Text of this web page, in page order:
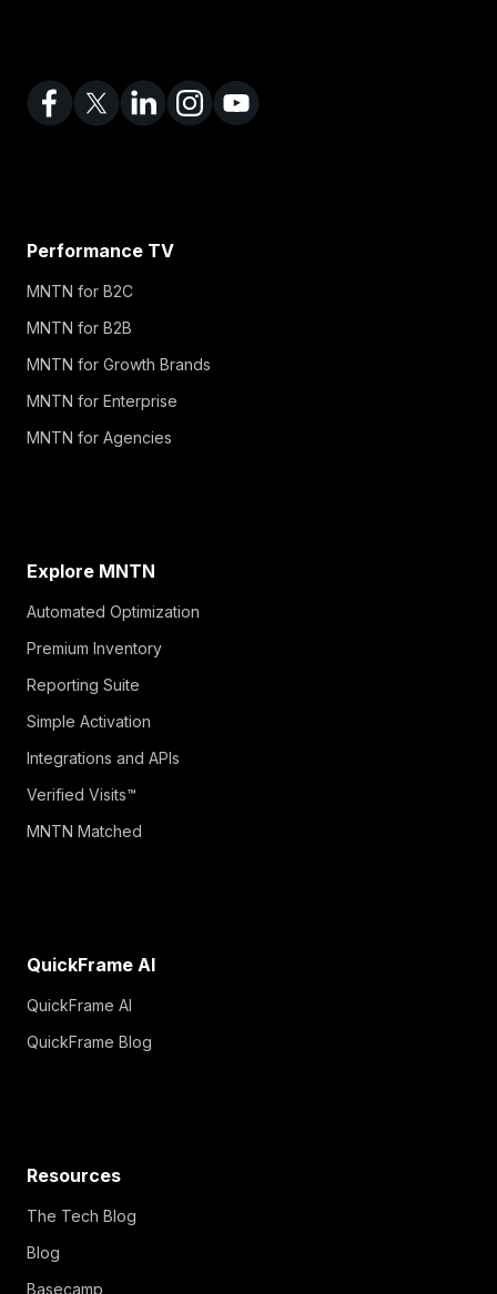
Performance TV
MNTN for B2C
MNTN for B2B
MNTN for Growth Brands
MNTN for Enterprise
MNTN for Agencies
Explore MNTN
Automated Optimization
Premium Inventory
Reporting Suite
Simple Activation
Integrations and APIs
Verified Visits™
MNTN Matched
QuickFrame AI
QuickFrame AI
QuickFrame Blog
Resources
The Tech Blog
Blog
Basecamp